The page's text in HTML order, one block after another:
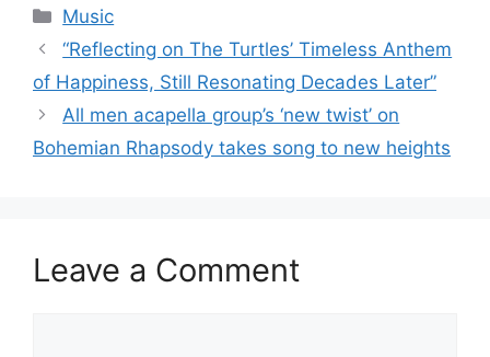
Categories
Music
“Reflecting on The Turtles’ Timeless Anthem
of Happiness, Still Resonating Decades Later”
All men acapella group’s ‘new twist’ on
Bohemian Rhapsody takes song to new heights
Leave a Comment